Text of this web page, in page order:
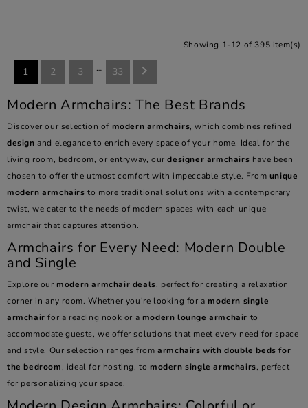
Showing 1-12 of 395 item(s)
1 2 3 … 33 
Modern Armchairs: The Best Brands
Discover our selection of modern armchairs, which combines refined
design and elegance to enrich every space of your home. Ideal for the
living room, bedroom, or entryway, ourdesigner armchairs have been
chosen to offer the utmost comfort with impeccable style. From unique
modern armchairs to more traditional solutions with a contemporary
twist, we cater to the needs of modern spaces with each unique
armchair that captures attention.
Armchairs for Every Need: Modern Double
and Single
Explore ourmodern armchair deals, perfect for creating a relaxation
corner in any room. Whether you're looking for amodern single
armchair for a reading nook or a modern lounge armchair to
accommodate guests, we offer solutions that meet every need for space
and style. Our selection ranges fromarmchairs with double beds for
the bedroom, ideal for hosting, tomodern single armchairs, perfect
for personalizing your space.